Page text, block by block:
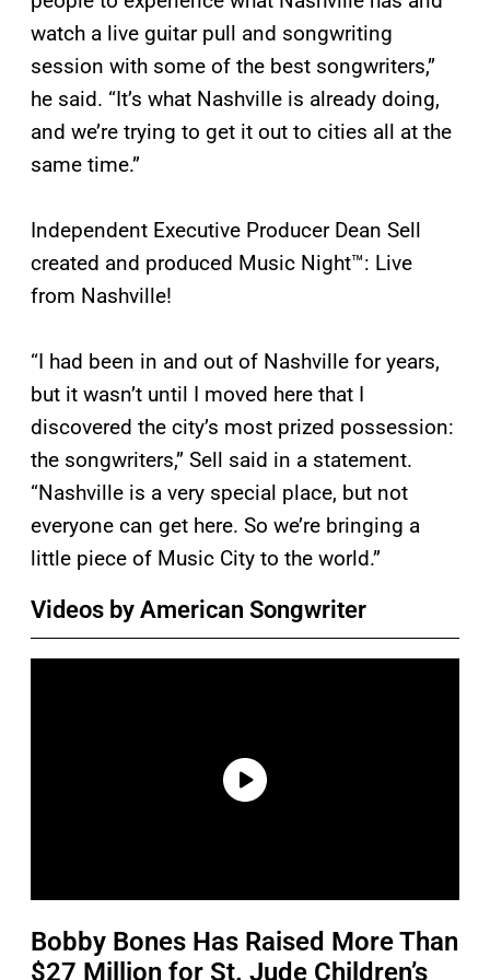
watch a live guitar pull and songwriting
session with some of the best songwriters,”
he said. “It’s what Nashville is already doing,
and we’re trying to get it out to cities all at the
same time.”
Independent Executive Producer Dean Sell
created and produced Music Night™: Live
from Nashville!
“I had been in and out of Nashville for years,
but it wasn’t until I moved here that I
discovered the city’s most prized possession:
the songwriters,” Sell said in a statement.
“Nashville is a very special place, but not
everyone can get here. So we’re bringing a
little piece of Music City to the world.”
Videos by American Songwriter
Bobby Bones Has Raised More Than
$27 Million for St. Jude Children’s